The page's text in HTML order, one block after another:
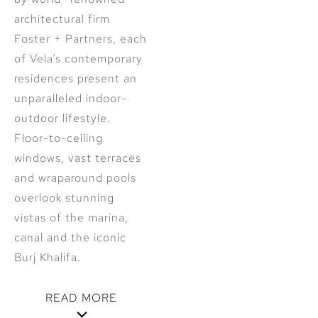
architectural firm
Foster + Partners, each
of Vela’s contemporary
residences present an
unparalleled indoor-
outdoor lifestyle.
Floor-to-ceiling
windows, vast terraces
and wraparound pools
overlook stunning
vistas of the marina,
canal and the iconic
Burj Khalifa.
READ MORE